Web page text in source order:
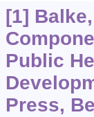
[1]
Public
Press,